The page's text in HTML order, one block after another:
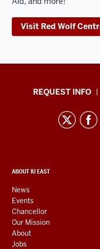
Visit Red Wolf
Indiana
resources
media
channels
REQUEST INFO
CONTACT,
AND
ADDITIONAL
LINKS
ABOUT IU EAST
News
Events
Chancellor
Our Mission
About
Jobs